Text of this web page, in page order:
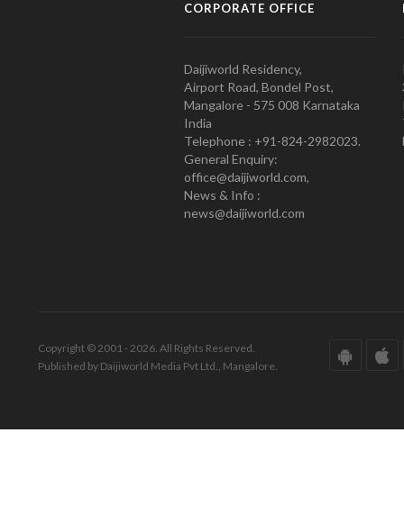
CORPORATE OFFICE
Daijiworld Residency,
Airport Road, Bondel Post,
Mangalore - 575 008 Karnataka
India
Telephone : +91-824-2982023.
General Enquiry:
office@daijiworld.com,
News & Info :
news@daijiworld.com
Copyright © 2001 - 2026. All Rights Reserved.
Published by Daijiworld Media Pvt Ltd., Mangalore.